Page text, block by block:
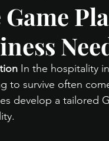
Game
In the hospitality
to survive often
develop a tailored